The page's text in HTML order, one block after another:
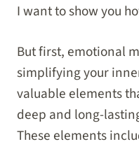
I want to show you
But first, emotional
simplifying your
valuable elements
deep and long-
These elements